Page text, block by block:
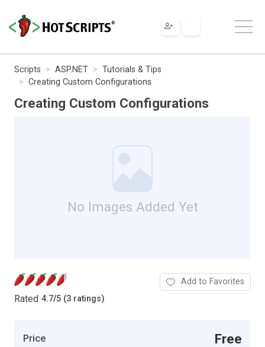
Scripts ASP.NET
Tutorials & Tips
Creating Custom Configurations
Creating Custom Configurations
No Images Added Yet
Rated 4.7/5 (3 ratings)
Add to Favorites
Price Free